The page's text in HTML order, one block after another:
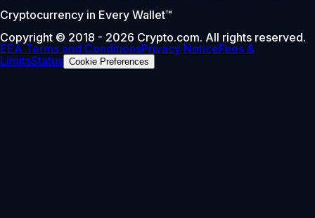
Cryptocurrency in Every Wallet™
Copyright © 2018 - 2026 Crypto.com. All rights reserved.
EEA Terms and ConditionsPrivacy NoticeFees &
LimitsStatus Cookie Preferences